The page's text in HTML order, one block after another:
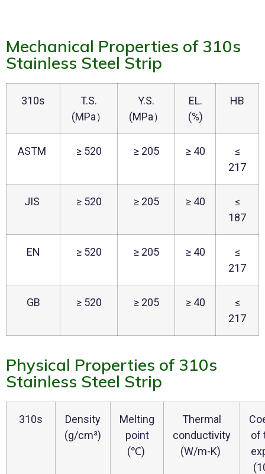
Mechanical Properties of 310s
Stainless Steel Strip
310s
T.S.
(MPa）
Y.S.
(MPa）
EL.
(%)
HB
ASTM ≥ 520 ≥ 205 ≥ 40
≤
217
JIS ≥ 520 ≥ 205 ≥ 40
≤
187
EN ≥ 520 ≥ 205 ≥ 40
≤
217
GB ≥ 520 ≥ 205 ≥ 40
≤
217
Physical Properties of 310s
Stainless Steel Strip
310s
Density
(g/cm³)
Melting
point
(℃)
Thermal
conductivity
(W/m-K)
of